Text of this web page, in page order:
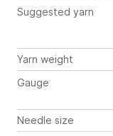
Suggested yarn
Yarn weight
Gauge
Needle size